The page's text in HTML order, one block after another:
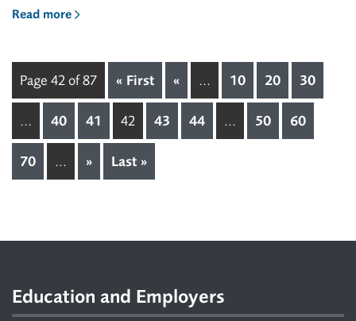
Read more
Page 42 of 87 « First « ... 10 20 30
... 40 41 42 43 44 ... 50 60
70 ... » Last »
Education and Employers